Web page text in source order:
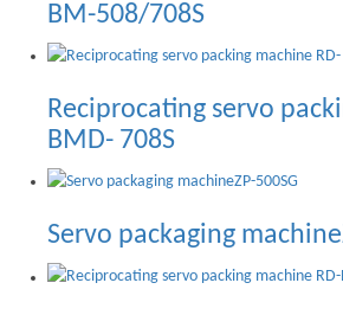
BM-508/708S
Reciprocating servo
BMD- 708S
Servo packaging